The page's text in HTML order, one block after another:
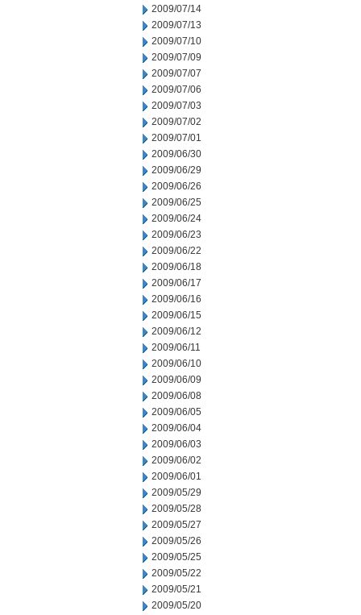
2009/07/14
2009/07/13
2009/07/10
2009/07/09
2009/07/07
2009/07/06
2009/07/03
2009/07/02
2009/07/01
2009/06/30
2009/06/29
2009/06/26
2009/06/25
2009/06/24
2009/06/23
2009/06/22
2009/06/18
2009/06/17
2009/06/16
2009/06/15
2009/06/12
2009/06/11
2009/06/10
2009/06/09
2009/06/08
2009/06/05
2009/06/04
2009/06/03
2009/06/02
2009/06/01
2009/05/29
2009/05/28
2009/05/27
2009/05/26
2009/05/25
2009/05/22
2009/05/21
2009/05/20